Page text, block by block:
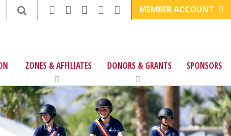
MEMBER ACCOUNT
ZONES & AFFILIATES DONORS & GRANTS SPONSORS